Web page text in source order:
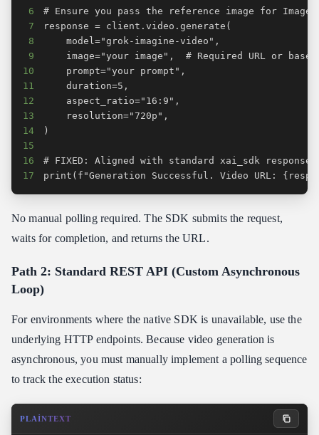
6
7
8
9
10
11
12
13
14
15
16
17
print(f"Generation Successful. Video URL:
No manual polling required. The SDK submits the request,
waits for completion, and returns the URL.
Path 2: Standard REST API (Custom Asynchronous
Loop)
For environments where the native SDK is unavailable, use the
underlying HTTP endpoints. Because video generation is
asynchronous, you must manually implement a polling sequence
to track the execution status:
PLAINTEXT